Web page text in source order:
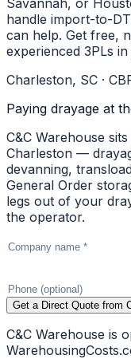
handle import-to-
can help. Get free,
experienced 3PLs
Charleston, SC ·
Paying drayage at
C&C Warehouse
Charleston —
devanning,
General Order
legs out of your
the operator.
Get a Direct Quote from
C&C Warehouse is